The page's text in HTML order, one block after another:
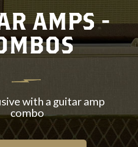
AMPS -
with a guitar amp
combo